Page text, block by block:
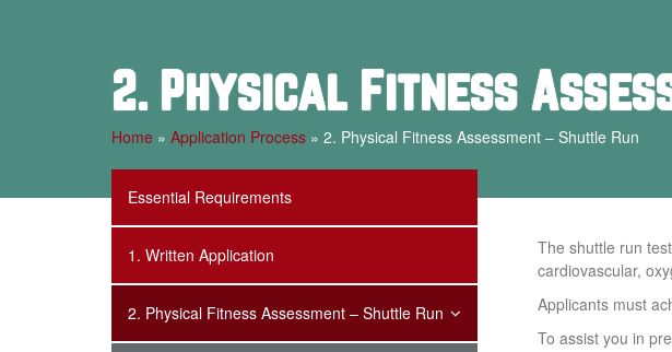
2. Physical Fitness
Home » Application Process » 2. Physical Fitness Assessment – Shuttle Run
Essential Requirements
1. Written Application
2. Physical Fitness Assessment – Shuttle Run
The shuttle run
cardiovascular,
Applicants must
To assist you in